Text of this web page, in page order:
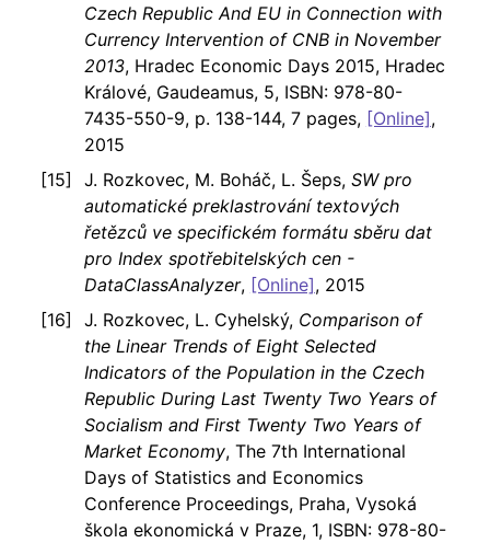
Czech Republic And EU in Connection with
Currency Intervention of CNB in November
2013, Hradec Economic Days 2015, Hradec
Králové, Gaudeamus, 5, ISBN: 978-80-
7435-550-9, p. 138-144, 7 pages, [Online],
2015
J. Rozkovec, M. Boháč, L. Šeps, SW pro
automatické preklastrování textových
řetězců ve specifickém formátu sběru dat
pro Index spotřebitelských cen -
DataClassAnalyzer, [Online], 2015
J. Rozkovec, L. Cyhelský, Comparison of
the Linear Trends of Eight Selected
Indicators of the Population in the Czech
Republic During Last Twenty Two Years of
Socialism and First Twenty Two Years of
Market Economy, The 7th International
Days of Statistics and Economics
Conference Proceedings, Praha, Vysoká
škola ekonomická v Praze, 1, ISBN: 978-80-